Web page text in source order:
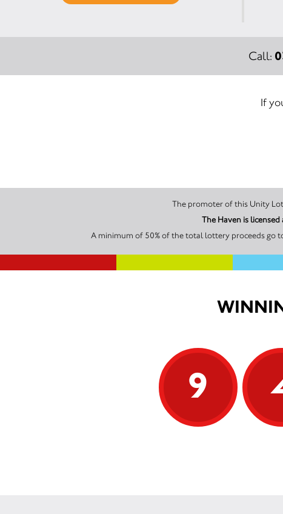
Call:
If
The Haven is
A minimum of 50% of the total lottery proceeds go
9